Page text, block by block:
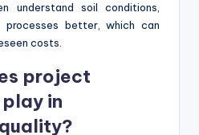
understand soil conditions,
processes better, which can
costs.
project
in